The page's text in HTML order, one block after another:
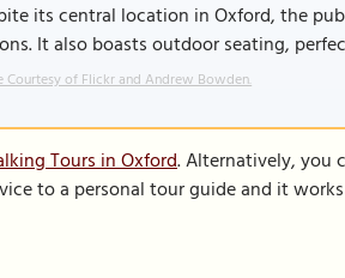
its central location in Oxford, the
It also boasts outdoor seating,
Courtesy of Flickr and Andrew Bowden.
Tours in Oxford. Alternatively, you
to a personal tour guide and it